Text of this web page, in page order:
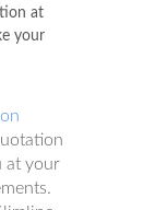
at
your
at your